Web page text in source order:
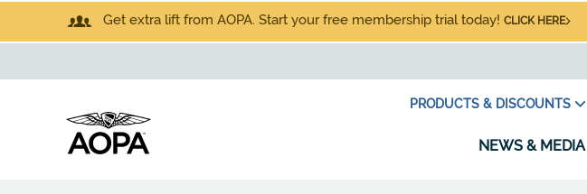
Get extra lift from AOPA. Start your free membership trial today! CLICK HERE
PRODUCTS & DISCOUNTS
NEWS & MEDIA